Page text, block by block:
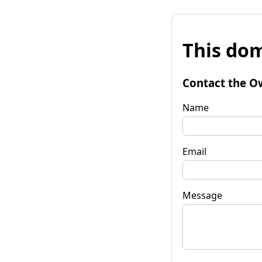
This
Contact the
Name
Email
Message